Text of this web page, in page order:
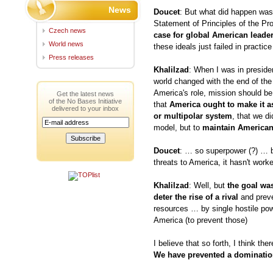
Doucet: But what did happen
Statement of Principles of the
case for global American
these ideals just failed in
Khalilzad : When I was in
world changed with the end of
America's role, mission should
that America ought to make it
or multipolar system, that we
model, but to maintain
Doucet: … so superpower (?) …
threats to America, it hasn't
Khalilzad : Well, but the goal
deter the rise of a rival and
resources … by single hostile
America (to prevent those)
I believe that so forth, I think
We have prevented a
News
Czech news
World news
Press releases
Get the latest news
of the No Bases Initiative
delivered to your inbox